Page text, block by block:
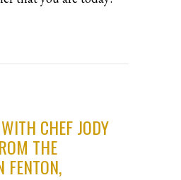
CHEF JODY
THE
FENTON,